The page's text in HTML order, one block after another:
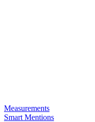
Measurements
Smart Mentions